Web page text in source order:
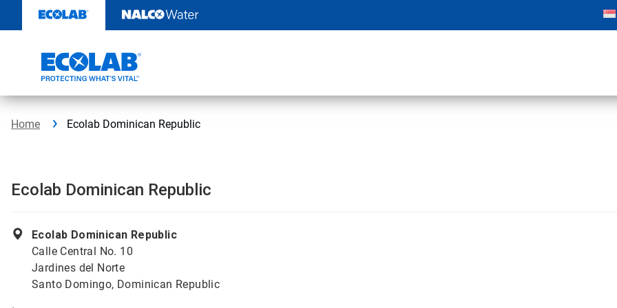
content
Home Ecolab Dominican Republic
Ecolab Dominican Republic
Ecolab Dominican Republic
Calle Central No. 10
Jardines del Norte
Santo Domingo, Dominican Republic